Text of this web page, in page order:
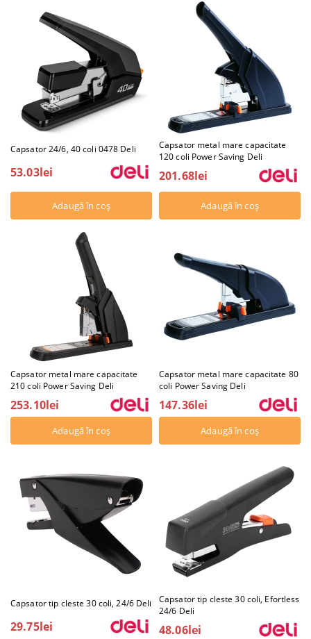
Capsator 24/6, 40 coli 0478 Deli
53.03lei
Capsator metal mare capacitate
120 coli Power Saving Deli
201.68lei
Capsator metal mare capacitate
210 coli Power Saving Deli
253.10lei
Capsator metal mare capacitate 80
coli Power Saving Deli
147.36lei
Capsator tip cleste 30 coli, 24/6 Deli
29.75lei
Capsator tip cleste 30 coli, Efortless
24/6 Deli
48.06lei